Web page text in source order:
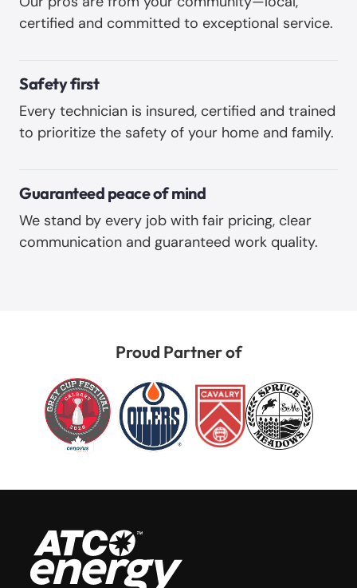
certified and committed to exceptional service.
Safety first
Every technician is insured, certified and trained
to prioritize the safety of your home and family.
Guaranteed peace of mind
We stand by every job with fair pricing, clear
communication and guaranteed work quality.
Proud Partner of